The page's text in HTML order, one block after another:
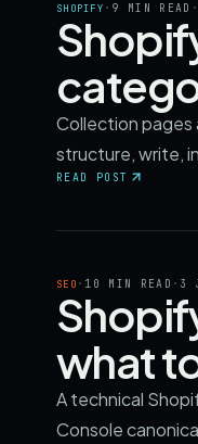
SHOPIFY · 9 MIN READ ·
Collection pages
structure, write,
READ POST
SEO · 10 MIN READ · 3
what
A technical
Console